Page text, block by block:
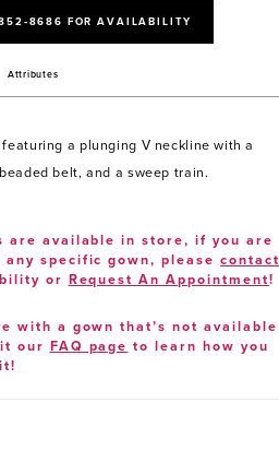
FOR AVAILABILITY
Attributes
a plunging V neckline with a
belt, and a sweep train.
are available in store, if you are
specific gown, pleasecontact
or Request An Appointment!
with a gown that’s not available
our FAQ page to learn how you